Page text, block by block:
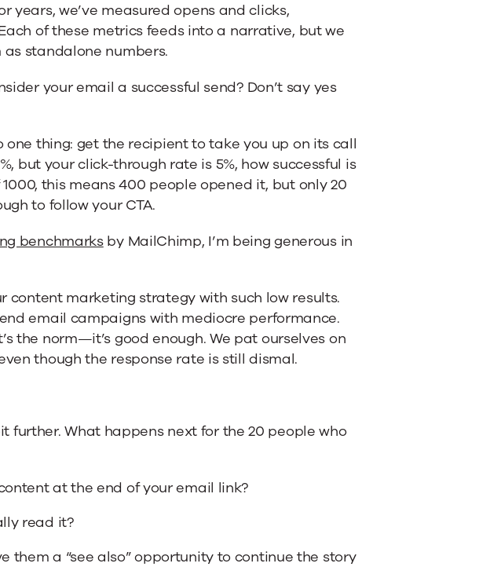
years, we’ve measured opens and clicks,
of these metrics feeds into a narrative, but we
standalone numbers.
your email a successful send? Don’t say yes
one thing: get the recipient to take you up on its call
but your click-through rate is 5%, how successful is
this means 400 people opened it, but only 20
to follow your CTA.
benchmarksby MailChimp, I’m being generous in
content marketing strategy with such low results.
email campaigns with mediocre performance.
the norm—it’s good enough. We pat ourselves on
though the response rate is still dismal.
further. What happens next for the 20 people who
at the end of your email link?
read it?
them a “see also” opportunity to continue the story